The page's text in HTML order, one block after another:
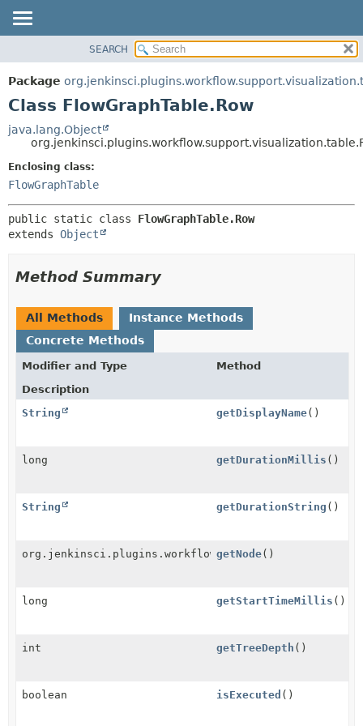
PACKAGE
CLASS
TREE
DEPRECATED
INDEX
METHOD
SEARCH
Package
Class FlowGraphTable.Row
java.lang.Object
Enclosing class:
FlowGraphTable
public static class FlowGraphTable.Row
extends Object
Method Summary
All Methods
Instance Methods
Concrete Methods
Modifier and Type
Method
Description
String
getDisplayName()
long getDurationMillis ()
String getDurationString ()
org.jenkinsci.plugins.workflow.graph.FlowNode
getNode()
long getStartTimeMillis ()
int getTreeDepth ()
boolean isExecuted ()